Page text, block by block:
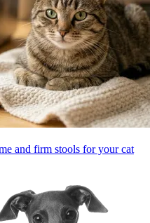
and firm stools for your cat